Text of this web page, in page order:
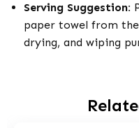
Serving Suggestion:
paper towel from
drying, and wiping